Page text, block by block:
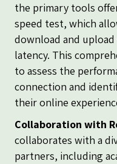
the primary tools
speed test, which
download and upload
latency. This
to assess the
connection and
their online
Collaboration with
collaborates with a
partners, including